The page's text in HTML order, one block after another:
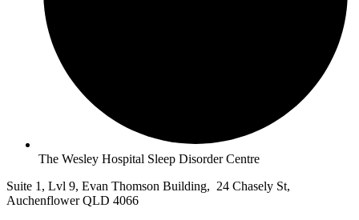
The Wesley Hospital Sleep Disorder Centre
Suite 1, Lvl 9, Evan Thomson Building, 24 Chasely St,
Auchenflower QLD 4066